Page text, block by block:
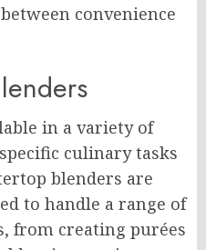
convenience
in a variety of
culinary tasks
blenders are
to handle a range of
from creating purées